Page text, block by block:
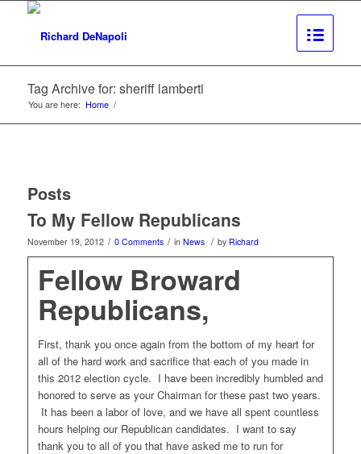
Tag Archive for: sheriff lamberti
You are here: Home /
Posts
To My Fellow Republicans
November 19, 2012 / 0 Comments / in News / by Richard
Fellow Broward
Republicans,
First, thank you once again from the bottom of my heart for
all of the hard work and sacrifice that each of you made in
this 2012 election cycle. I have been incredibly humbled and
honored to serve as your Chairman for these past two years.
It has been a labor of love, and we have all spent countless
hours helping our Republican candidates. I want to say
thank you to all of you that have asked me to run for